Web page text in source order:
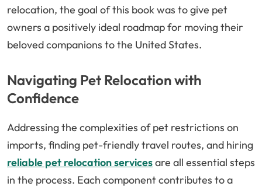
relocation, the goal of this book was to give pet
owners a positively ideal roadmap for moving their
beloved companions to the United States.
Navigating Pet Relocation with
Confidence
Addressing the complexities of pet restrictions on
imports, finding pet-friendly travel routes, and hiring
reliable pet relocation servicesare all essential steps
in the process. Each component contributes to a